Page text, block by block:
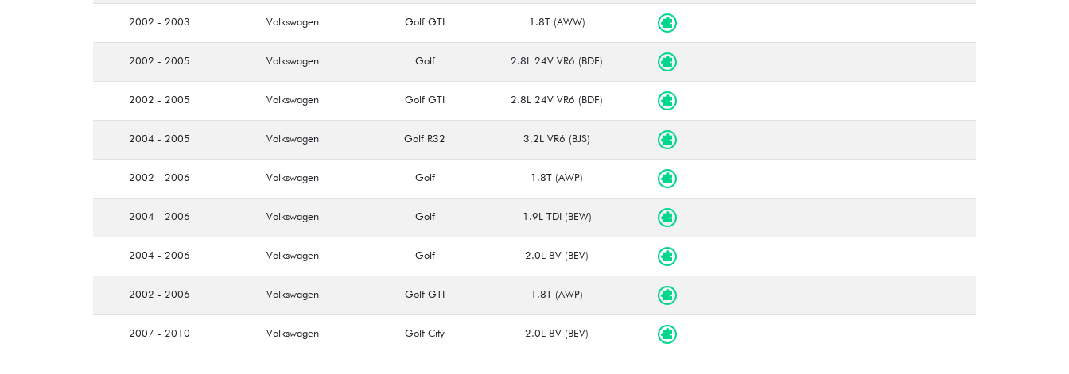
2002 - 2003 Volkswagen Golf GTI 1.8T (AWW)
2002 - 2005 Volkswagen Golf 2.8L 24V VR6 (BDF)
2002 - 2005 Volkswagen Golf GTI 2.8L 24V VR6 (BDF)
2004 - 2005 Volkswagen Golf R32 3.2L VR6 (BJS)
2002 - 2006 Volkswagen Golf 1.8T (AWP)
2004 - 2006 Volkswagen Golf 1.9L TDI (BEW)
2004 - 2006 Volkswagen Golf 2.0L 8V (BEV)
2002 - 2006 Volkswagen Golf GTI 1.8T (AWP)
2007 - 2010 Volkswagen Golf City 2.0L 8V (BEV)